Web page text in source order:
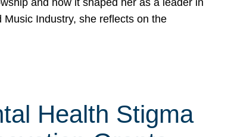
and how it shaped her as a leader in
Industry, she reflects on the
Health Stigma